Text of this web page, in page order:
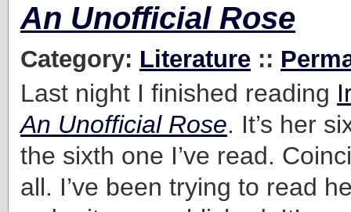
An Unofficial Rose
Category: Literature ::
Last night I finished reading
An Unofficial Rose. It’s her
the sixth one I’ve read.
all. I’ve been trying to read